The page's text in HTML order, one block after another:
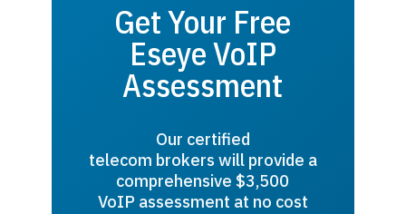
Get Your Free
Eseye VoIP
Assessment
Our certified
telecom brokers will provide a
comprehensive $3,500
VoIP assessment at no cost